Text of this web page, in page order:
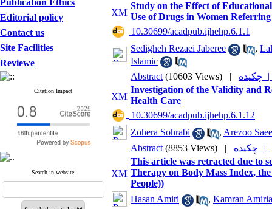
Publication Ethics
Editorial policy
Contact us
Site Facilities
Reviewe
Citation Impact
Search in website
Study on the Effect of
Use of Drugs in Women
‎ 10.30699/acadpub.ijhehp.6.1.1
Sedigheh Rezaei Jaberee
,
Islamic
Abstract (10603 Views) |
|
Investigation of the Validity and
Health Care
‎ 10.30699/acadpub.ijhehp.6.1.12
Zohera Sohrabi
, Arezoo
Abstract (8853 Views) |
چکیده |
This article was retracted due to
Therapy on Body Mass Index,
People))
Hasan Amiri
, Kamran